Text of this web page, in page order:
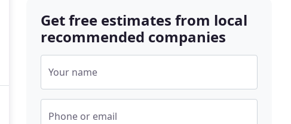
Get free estimates from local
recommended companies
Your name
Phone or email